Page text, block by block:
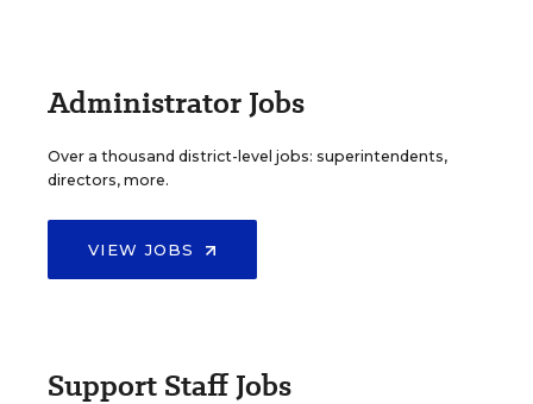
Administrator Jobs
Over a thousand district-level jobs: superintendents,
directors, more.
VIEW JOBS
Support Staff Jobs